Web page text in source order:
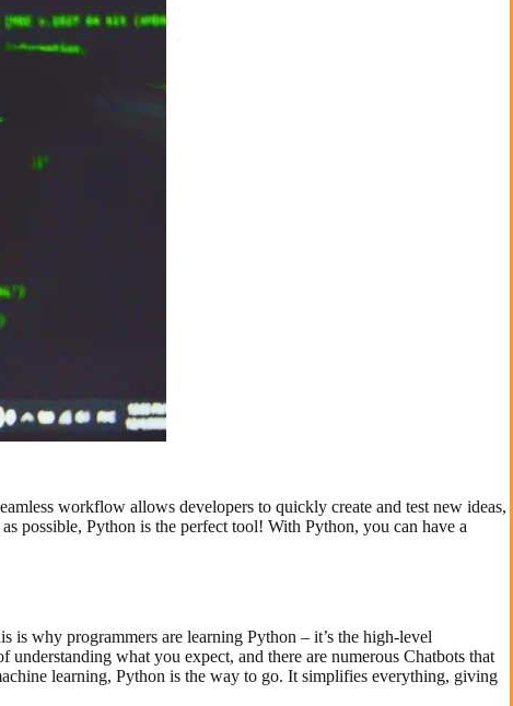
workflow allows developers to quickly create and test new ideas,
possible, Python is the perfect tool! With Python, you can have a
is why programmers are learning Python – it’s the high-level
what you expect, and there are numerous Chatbots that
learning, Python is the way to go. It simplifies everything, giving